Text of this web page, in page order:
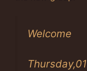
Welcome